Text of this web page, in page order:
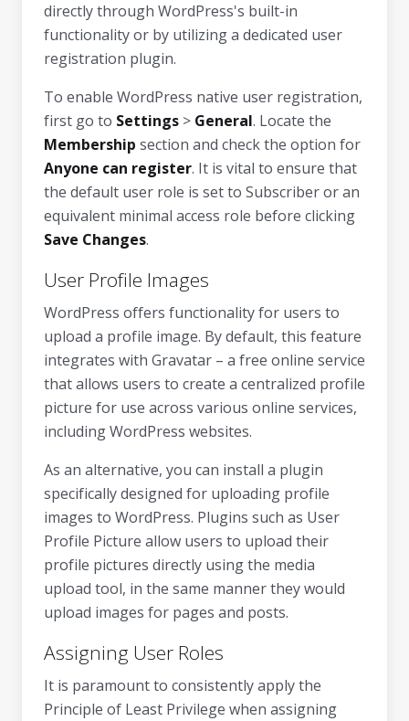
directly through WordPress's built-in
functionality or by utilizing a dedicated user
registration plugin.
To enable WordPress native user registration,
first go to Settings > General. Locate the
Membership section and check the option for
Anyone can register. It is vital to ensure that
the default user role is set to Subscriber or an
equivalent minimal access role before clicking
Save Changes.
User Profile Images
WordPress offers functionality for users to
upload a profile image. By default, this feature
integrates with Gravatar – a free online service
that allows users to create a centralized profile
picture for use across various online services,
including WordPress websites.
As an alternative, you can install a plugin
specifically designed for uploading profile
images to WordPress. Plugins such as User
Profile Picture allow users to upload their
profile pictures directly using the media
upload tool, in the same manner they would
upload images for pages and posts.
Assigning User Roles
It is paramount to consistently apply the
Principle of Least Privilege when assigning